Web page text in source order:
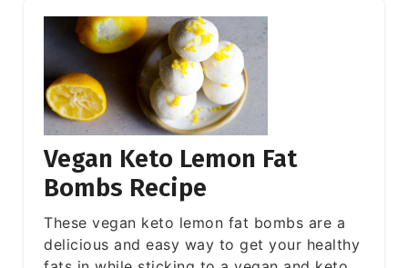
Vegan Keto Lemon Fat
Bombs Recipe
These vegan keto lemon fat bombs are a
delicious and easy way to get your healthy